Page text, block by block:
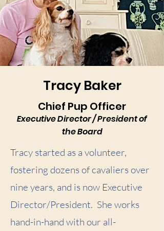
Tracy Baker
Chief Pup Officer
Executive Director / President of
the Board
Tracy started as a volunteer,
fostering dozens of cavaliers over
nine years, and is now Executive
Director/President. She works
hand-in-hand with our all-